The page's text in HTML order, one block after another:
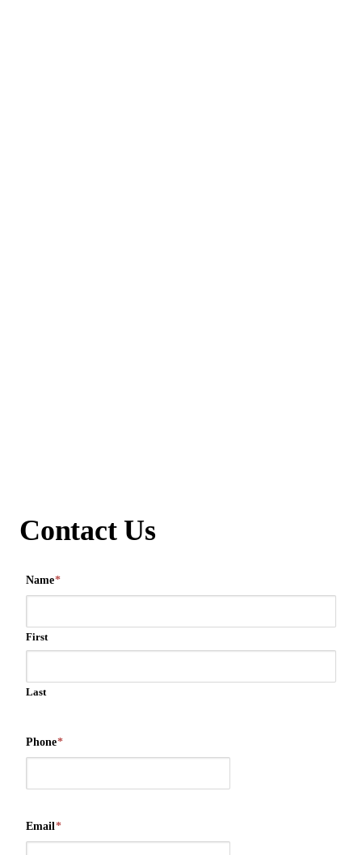
Contact Us
Name*
First
Last
Phone*
Email*